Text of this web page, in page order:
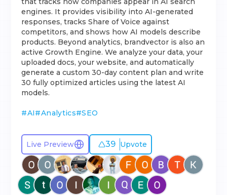
engines. It provides visibility into AI-generated
responses, tracks Share of Voice against
competitors, and shows how AI models describe
products. Beyond analytics, brandvector is also an
active Growth Engine. We analyze your data, your
uploaded docs, your website, and automatically
generate a custom 30-day content plan and write
30 fully optimized articles using the latest AI
models.
#AI#Analytics#SEO
Live Preview 39 Upvote